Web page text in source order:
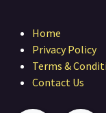
Home
Privacy Policy
Terms &
Contact Us